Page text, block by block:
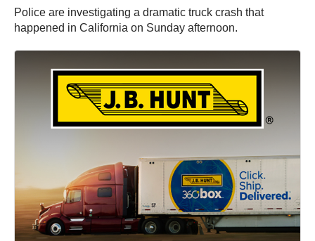
Police are investigating a dramatic truck crash that
happened in California on Sunday afternoon.